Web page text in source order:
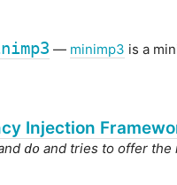
— minimp3 is a
Injection
do and tries to offer the